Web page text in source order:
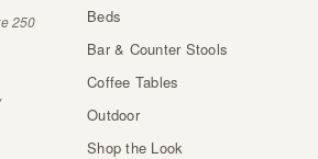
250
Beds
Bar & Counter Stools
Coffee Tables
Outdoor
Shop the Look